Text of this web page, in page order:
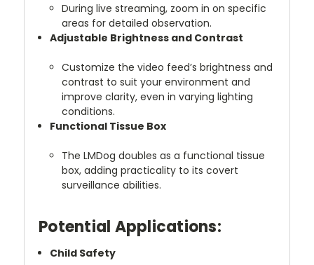
During live streaming, zoom in on specific
areas for detailed observation.
Adjustable Brightness and Contrast
Customize the video feed’s brightness and
contrast to suit your environment and
improve clarity, even in varying lighting
conditions.
Functional Tissue Box
The LMDog doubles as a functional tissue
box, adding practicality to its covert
surveillance abilities.
Potential Applications:
Child Safety